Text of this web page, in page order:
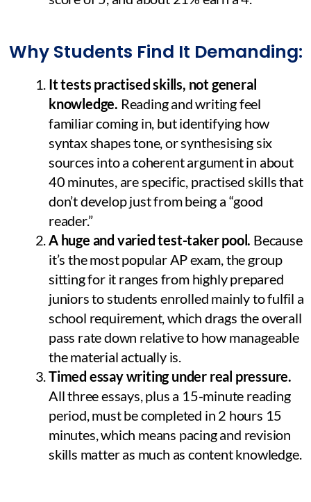
Why Students Find It Demanding:
It tests practised skills, not general
knowledge. Reading and writing feel
familiar coming in, but identifying how
syntax shapes tone, or synthesising six
sources into a coherent argument in about
40 minutes, are specific, practised skills that
don’t develop just from being a “good
reader.”
A huge and varied test-taker pool. Because
it’s the most popular AP exam, the group
sitting for it ranges from highly prepared
juniors to students enrolled mainly to fulfil a
school requirement, which drags the overall
pass rate down relative to how manageable
the material actually is.
Timed essay writing under real pressure.
All three essays, plus a 15-minute reading
period, must be completed in 2 hours 15
minutes, which means pacing and revision
skills matter as much as content knowledge.